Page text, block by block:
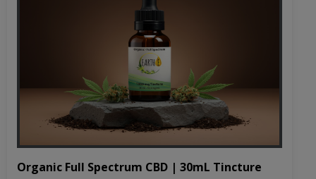
Organic Full Spectrum CBD | 30mL Tincture